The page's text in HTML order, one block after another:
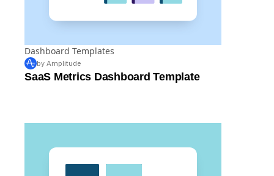
Dashboard Templates
by Amplitude
SaaS Metrics Dashboard Template